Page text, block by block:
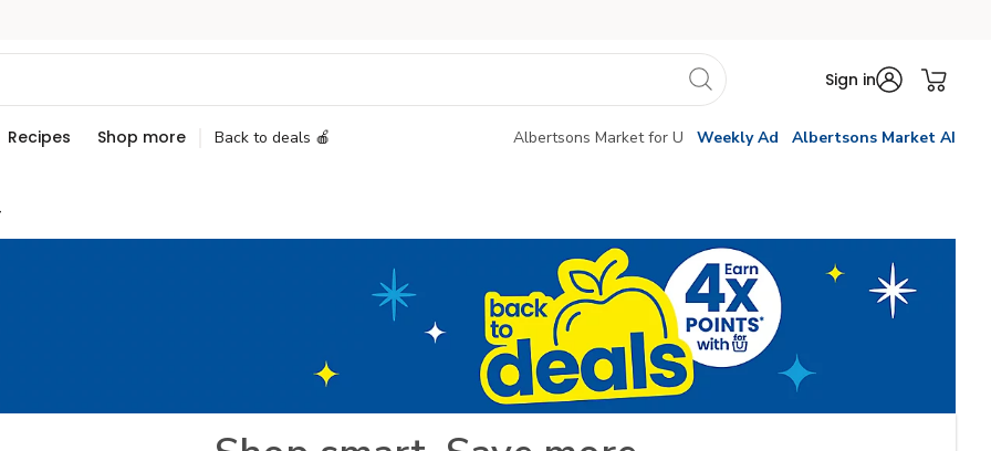
Sign in
Recipes Shop more Back to deals 🍎 Albertsons Market for U Weekly Ad Albertsons Market AI